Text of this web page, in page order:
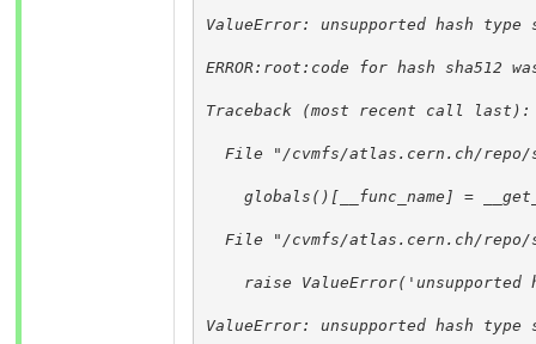
ValueError: unsupported hash type
ERROR:root:code for hash sha512
Traceback (most recent call last):
File "/cvmfs/atlas.cern.ch/
globals()[__func_name] =
File "/cvmfs/atlas.cern.ch/
raise ValueError('unsupported
ValueError: unsupported hash type